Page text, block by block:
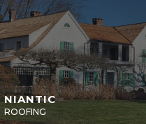
NIANTIC
ROOFING